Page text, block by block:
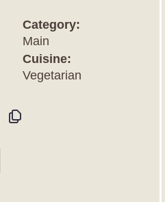
Category:
Main
Cuisine:
Vegetarian